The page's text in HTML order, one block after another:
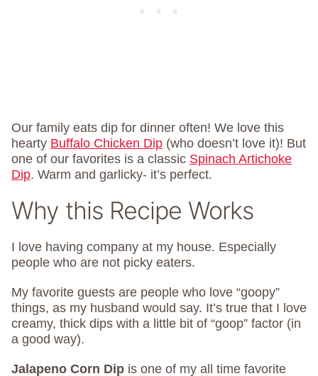
Our family eats dip for dinner often! We love this
hearty Buffalo Chicken Dip (who doesn’t love it)! But
one of our favorites is a classic Spinach Artichoke
Dip. Warm and garlicky- it’s perfect.
Why this Recipe Works
I love having company at my house. Especially
people who are not picky eaters.
My favorite guests are people who love “goopy”
things, as my husband would say. It’s true that I love
creamy, thick dips with a little bit of “goop” factor (in
a good way).
Jalapeno Corn Dip is one of my all time favorite